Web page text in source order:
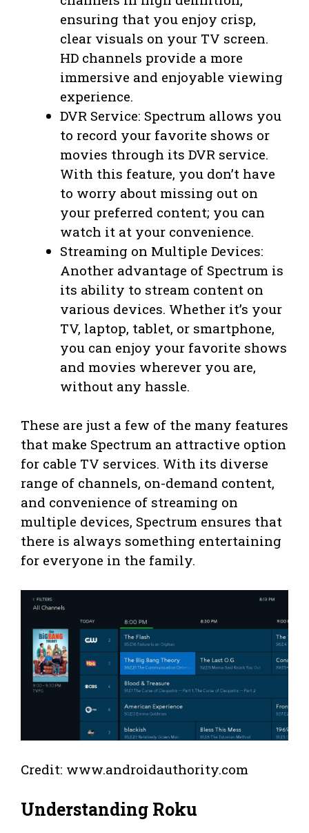
ensuring that you enjoy crisp,
clear visuals on your TV screen.
HD channels provide a more
immersive and enjoyable viewing
experience.
DVR Service: Spectrum allows you
to record your favorite shows or
movies through its DVR service.
With this feature, you don’t have
to worry about missing out on
your preferred content; you can
watch it at your convenience.
Streaming on Multiple Devices:
Another advantage of Spectrum is
its ability to stream content on
various devices. Whether it’s your
TV, laptop, tablet, or smartphone,
you can enjoy your favorite shows
and movies wherever you are,
without any hassle.
These are just a few of the many features
that make Spectrum an attractive option
for cable TV services. With its diverse
range of channels, on-demand content,
and convenience of streaming on
multiple devices, Spectrum ensures that
there is always something entertaining
for everyone in the family.
Credit: www.androidauthority.com
Understanding Roku